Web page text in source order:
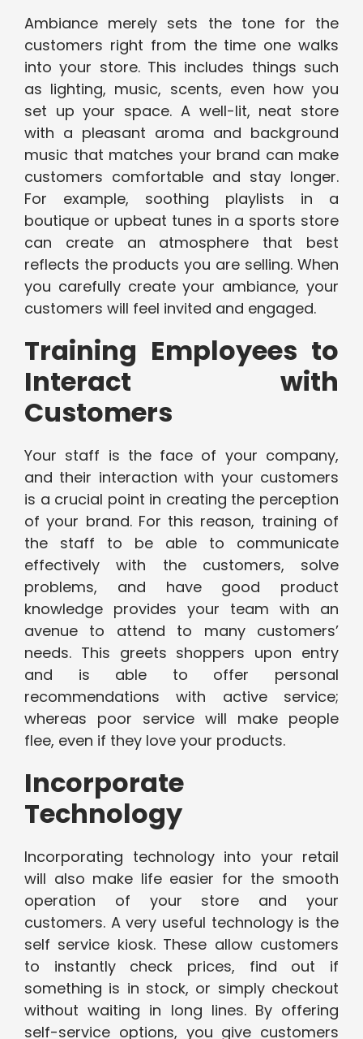
Ambiance merely sets the tone for the
customers right from the time one walks
into your store. This includes things such
as lighting, music, scents, even how you
set up your space. A well-lit, neat store
with a pleasant aroma and background
music that matches your brand can make
customers comfortable and stay longer.
For example, soothing playlists in a
boutique or upbeat tunes in a sports store
can create an atmosphere that best
reflects the products you are selling. When
you carefully create your ambiance, your
customers will feel invited and engaged.
Training Employees to
Interact with
Customers
Your staff is the face of your company,
and their interaction with your customers
is a crucial point in creating the perception
of your brand. For this reason, training of
the staff to be able to communicate
effectively with the customers, solve
problems, and have good product
knowledge provides your team with an
avenue to attend to many customers’
needs. This greets shoppers upon entry
and is able to offer personal
recommendations with active service;
whereas poor service will make people
flee, even if they love your products.
Incorporate
Technology
Incorporating technology into your retail
will also make life easier for the smooth
operation of your store and your
customers. A very useful technology is the
self service kiosk. These allow customers
to instantly check prices, find out if
something is in stock, or simply checkout
without waiting in long lines. By offering
self-service options, you give customers